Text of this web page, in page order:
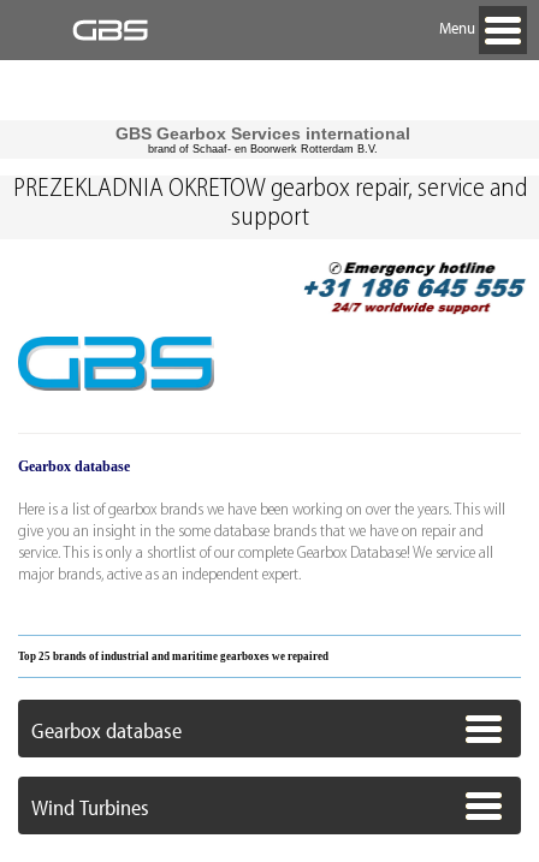
Menu
GBS Gearbox Services international
brand of Schaaf- en Boorwerk Rotterdam B.V.
Gearbox database
Here is a list of gearbox brands we have been working on over the years. This will
give you an insight in the some database brands that we have on repair and
service. This is only a shortlist of our complete Gearbox Database! We service all
major brands, active as an independent expert.
Top 25 brands of industrial and maritime gearboxes we repaired
Gearbox database
Wind Turbines
PREZEKLADNIA OKRETOW gearbox repair, service and
support